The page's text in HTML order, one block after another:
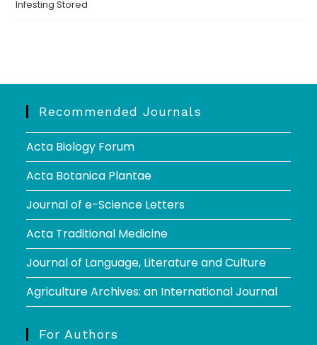
Infesting Stored
Recommended Journals
Acta Biology Forum
Acta Botanica Plantae
Journal of e-Science Letters
Acta Traditional Medicine
Journal of Language, Literature and Culture
Agriculture Archives: an International Journal
For Authors